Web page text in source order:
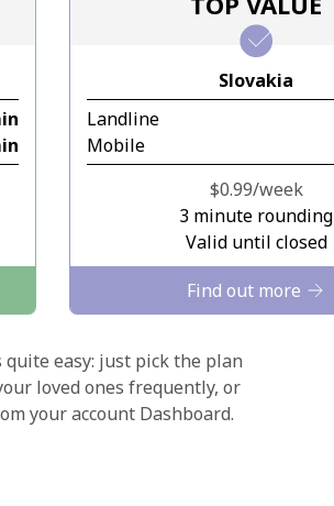
to
Slovakia
Landline
Mobile
⁦$0.99⁩/week
3 minute rounding
Valid until closed
Find out more
easy: just pick the plan
loved ones frequently, or
your account Dashboard.